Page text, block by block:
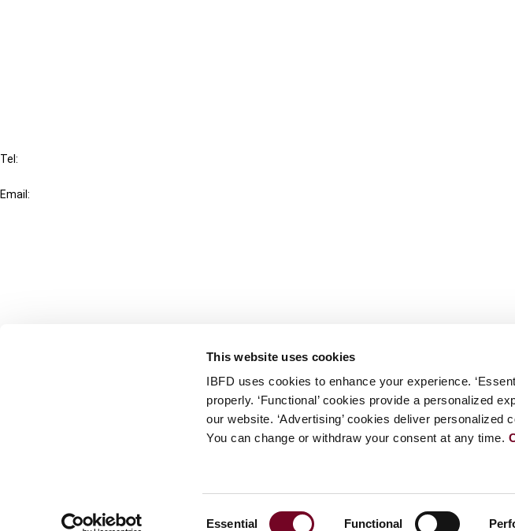
This website uses cookies
IBFD uses cookies to enhance your experience.
properly. ‘Functional’ cookies provide a personalized
our website. ‘Advertising’ cookies deliver
You can change or withdraw your consent at any time.
Essential Functional
Tel:
Email: